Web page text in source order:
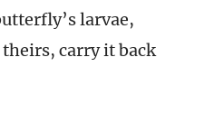
larvae,
carry it back